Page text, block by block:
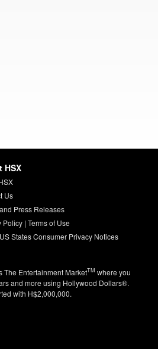
HSX
Us
Press Releases
Policy| Terms of Use
States Consumer Privacy Notices
The Entertainment MarketTM where you
and more using Hollywood Dollars®.
with H$2,000,000.